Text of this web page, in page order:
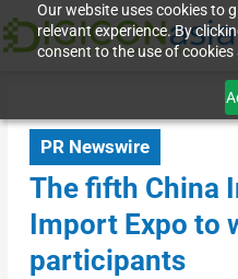
Our website uses cookies to
relevant experience. By
consent to the use of
PR Newswire
The fifth China
Import Expo to
participants